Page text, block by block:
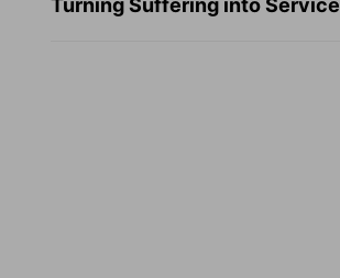
Turning Suffering into Service